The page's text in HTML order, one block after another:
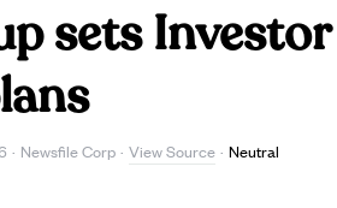
sets
· Newsfile Corp · View Source · Neutral